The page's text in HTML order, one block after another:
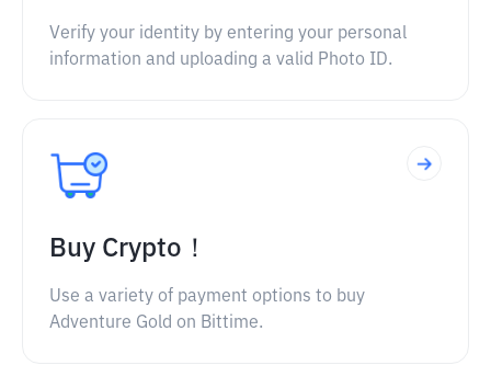
Verify your identity by entering your personal
information and uploading a valid Photo ID.
Buy Crypto！
Use a variety of payment options to buy
Adventure Gold on Bittime.